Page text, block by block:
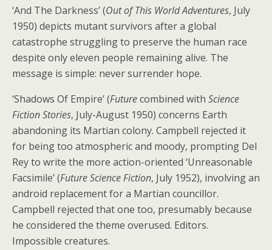
‘And The Darkness’ (Out of This World Adventures, July
1950) depicts mutant survivors after a global
catastrophe struggling to preserve the human race
despite only eleven people remaining alive. The
message is simple: never surrender hope.
‘Shadows Of Empire’ (Futurecombined with Science
Fiction Stories, July-August 1950) concerns Earth
abandoning its Martian colony. Campbell rejected it
for being too atmospheric and moody, prompting Del
Rey to write the more action-oriented ‘Unreasonable
Facsimile’ (Future Science Fiction, July 1952), involving an
android replacement for a Martian councillor.
Campbell rejected that one too, presumably because
he considered the theme overused. Editors.
Impossible creatures.